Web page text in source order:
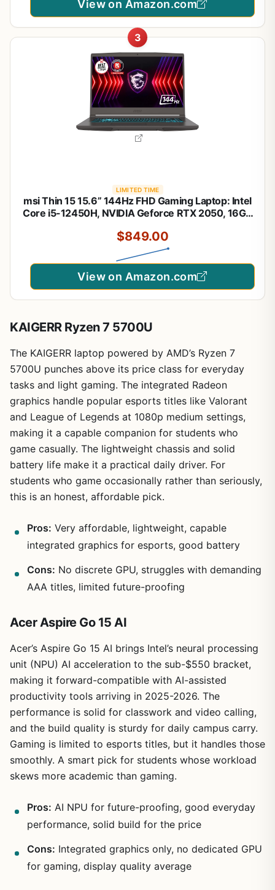
View on Amazon.com
3
LIMITED TIME
msi Thin 15 15.6” 144Hz FHD Gaming Laptop: Intel
Core i5-12450H, NVIDIA Geforce RTX 2050, 16GB
Black B13UCX-2041US
$849.00
View on Amazon.com
KAIGERR Ryzen 7 5700U
The KAIGERR laptop powered by AMD’s Ryzen 7
5700U punches above its price class for everyday
tasks and light gaming. The integrated Radeon
graphics handle popular esports titles like Valorant
and League of Legends at 1080p medium settings,
making it a capable companion for students who
game casually. The lightweight chassis and solid
battery life make it a practical daily driver. For
students who game occasionally rather than seriously,
this is an honest, affordable pick.
Pros: Very affordable, lightweight, capable
integrated graphics for esports, good battery
Cons: No discrete GPU, struggles with demanding
AAA titles, limited future-proofing
Acer Aspire Go 15 AI
Acer’s Aspire Go 15 AI brings Intel’s neural processing
unit (NPU) AI acceleration to the sub-$550 bracket,
making it forward-compatible with AI-assisted
productivity tools arriving in 2025-2026. The
performance is solid for classwork and video calling,
and the build quality is sturdy for daily campus carry.
Gaming is limited to esports titles, but it handles those
smoothly. A smart pick for students whose workload
skews more academic than gaming.
Pros: AI NPU for future-proofing, good everyday
performance, solid build for the price
Cons: Integrated graphics only, no dedicated GPU
for gaming, display quality average